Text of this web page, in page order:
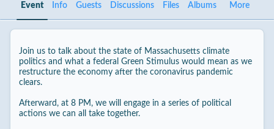
Event Info Guests Discussions Files Albums More
Join us to talk about the state of Massachusetts climate
politics and what a federal Green Stimulus would mean as we
restructure the economy after the coronavirus pandemic
clears.
Afterward, at 8 PM, we will engage in a series of political
actions we can all take together.